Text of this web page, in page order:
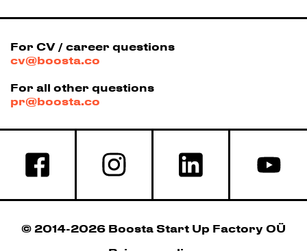
For CV / career questions
cv@boosta.co
For all other questions
pr@boosta.co
© 2014-2026 Boosta Start Up Factory OÜ